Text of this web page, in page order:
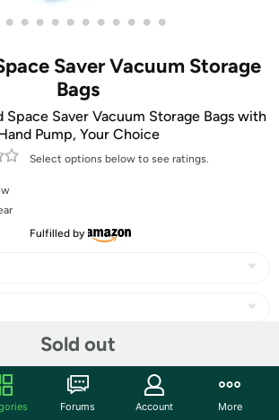
• • • • • • • • • • •
Saver Vacuum Storage
Bags
Space Saver Vacuum Storage Bags with
Pump, Your Choice
Select options below to see ratings.
Fulfilled by
Sold out
Forums Account More